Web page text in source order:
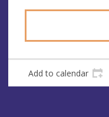
Add to calendar